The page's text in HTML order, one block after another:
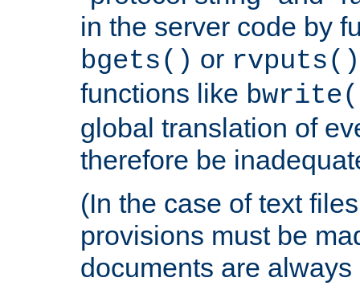
in the server code by
bgets() or rvputs()
functions like
global translation of
therefore be
(In the case of text
provisions must be
documents are